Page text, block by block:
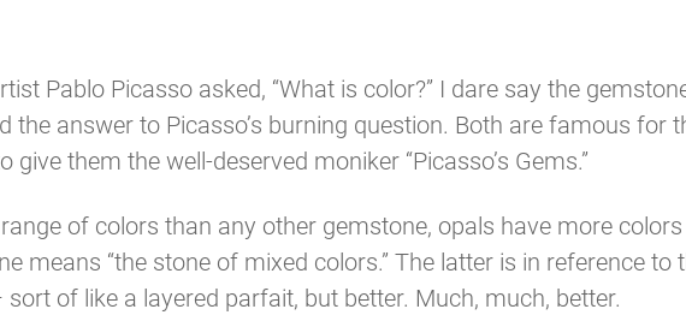
Pablo Picasso asked, “What is color?” I dare say the
the answer to Picasso’s burning question. Both are famous
them the well-deserved moniker “Picasso’s Gems.”
of colors than any other gemstone, opals have more
means “the stone of mixed colors.” The latter is in reference
of like a layered parfait, but better. Much, much, better.